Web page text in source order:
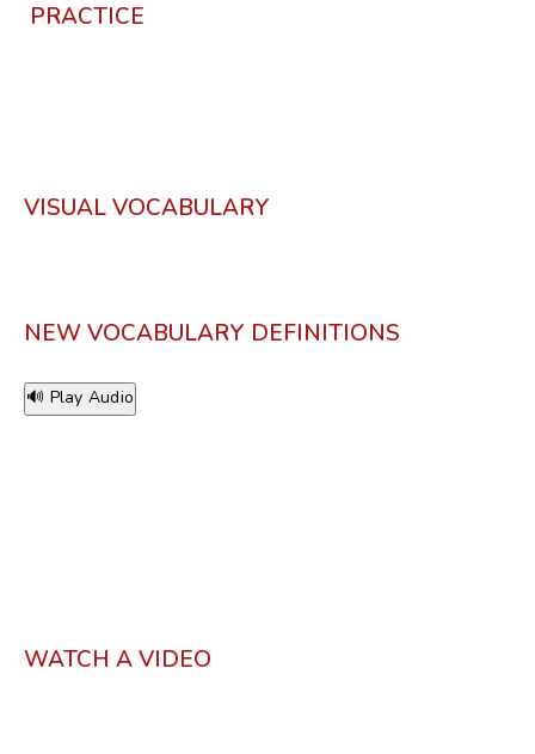
PRACTICE
VISUAL VOCABULARY
NEW VOCABULARY DEFINITIONS
🔊 Play Audio
WATCH A VIDEO